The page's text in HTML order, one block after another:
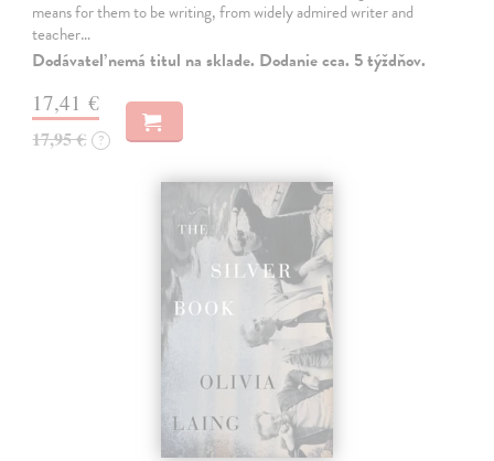
means for them to be writing, from widely admired writer and
teacher…
Dodávateľ nemá titul na sklade. Dodanie cca. 5 týždňov.
17,41 €
17,95 € ?